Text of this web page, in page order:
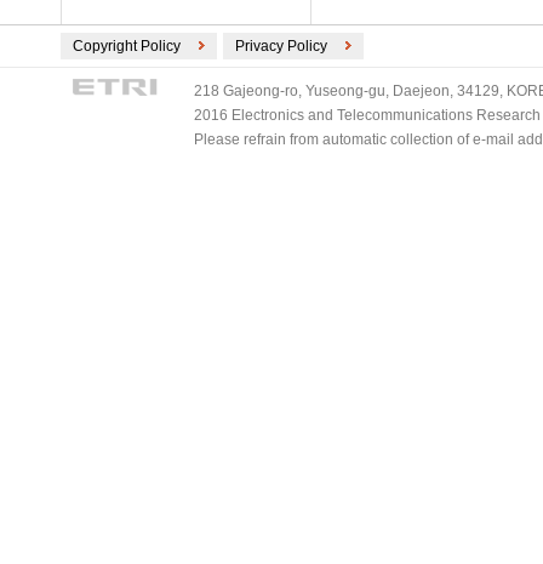
Copyright Policy Privacy Policy
218 Gajeong-ro, Yuseong-gu, Daejeon, 34129,
2016 Electronics and Telecommunications
Please refrain from automatic collection of e-mail